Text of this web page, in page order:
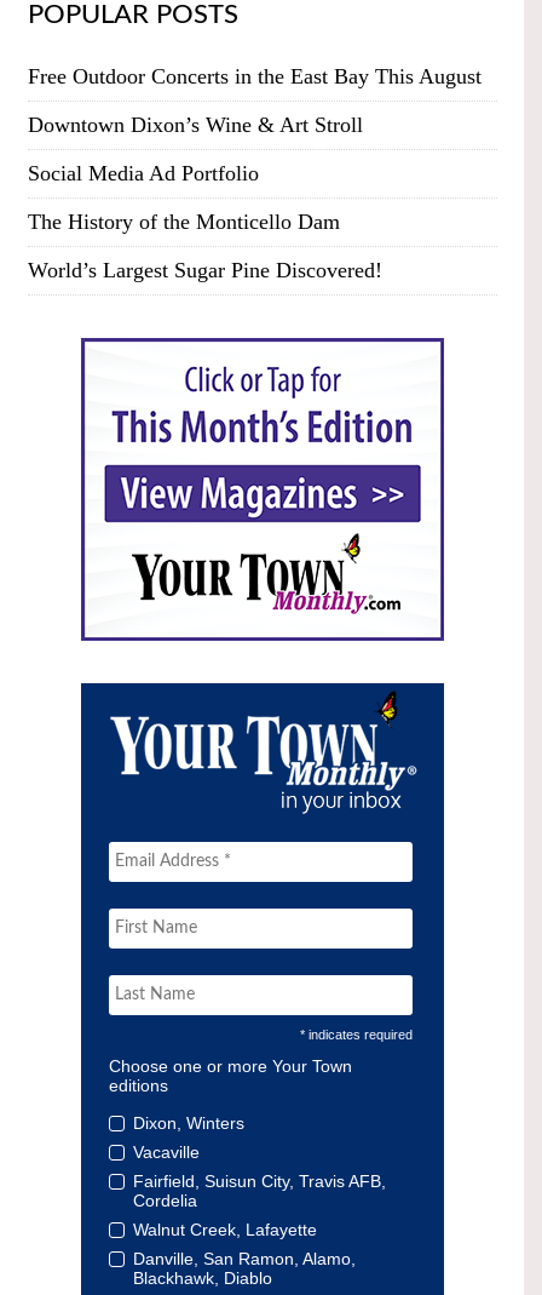
POPULAR POSTS
Free Outdoor Concerts in the East Bay This August
Downtown Dixon’s Wine & Art Stroll
Social Media Ad Portfolio
The History of the Monticello Dam
World’s Largest Sugar Pine Discovered!
* indicates required
Choose one or more Your Town
editions
Dixon, Winters
Vacaville
Fairfield, Suisun City, Travis AFB,
Cordelia
Walnut Creek, Lafayette
Danville, San Ramon, Alamo,
Blackhawk, Diablo